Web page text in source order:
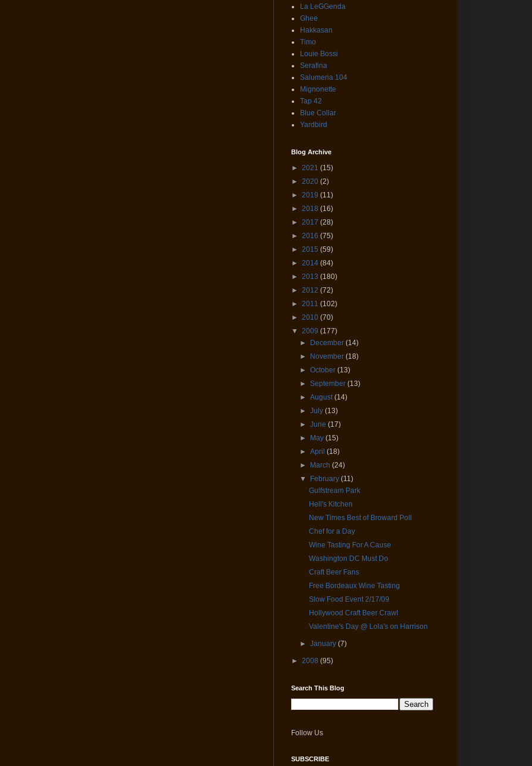
La LeGGenda
Ghee
Hakkasan
Timo
Louie Bossi
Serafina
Salumeria 104
Mignonette
Tap 42
Blue Collar
Yardbird
Blog Archive
► 2021 (15)
► 2020 (2)
► 2019 (11)
► 2018 (16)
► 2017 (28)
► 2016 (75)
► 2015 (59)
► 2014 (84)
► 2013 (180)
► 2012 (72)
► 2011 (102)
► 2010 (70)
▼ 2009 (177)
►
December(14)
►
November(18)
►October(13)
►September(13)
►August(14)
►July(13)
►June(17)
►
May(15)
►April(18)
►
March(24)
▼
February(11)
Gulfstream Park
Hell's Kitchen
New Times Best of Broward Poll
Chef for a Day
Wine Tasting For A Cause
Washington DC Must Do
Craft Beer Fans
Free Bordeaux Wine Tasting
Slow Food Event 2/17/09
Hollywood Craft Beer Crawl
Valentine's Day @ Lola's on Harrison
►January(7)
► 2008 (95)
Search This Blog
Follow Us
SUBSCRIBE